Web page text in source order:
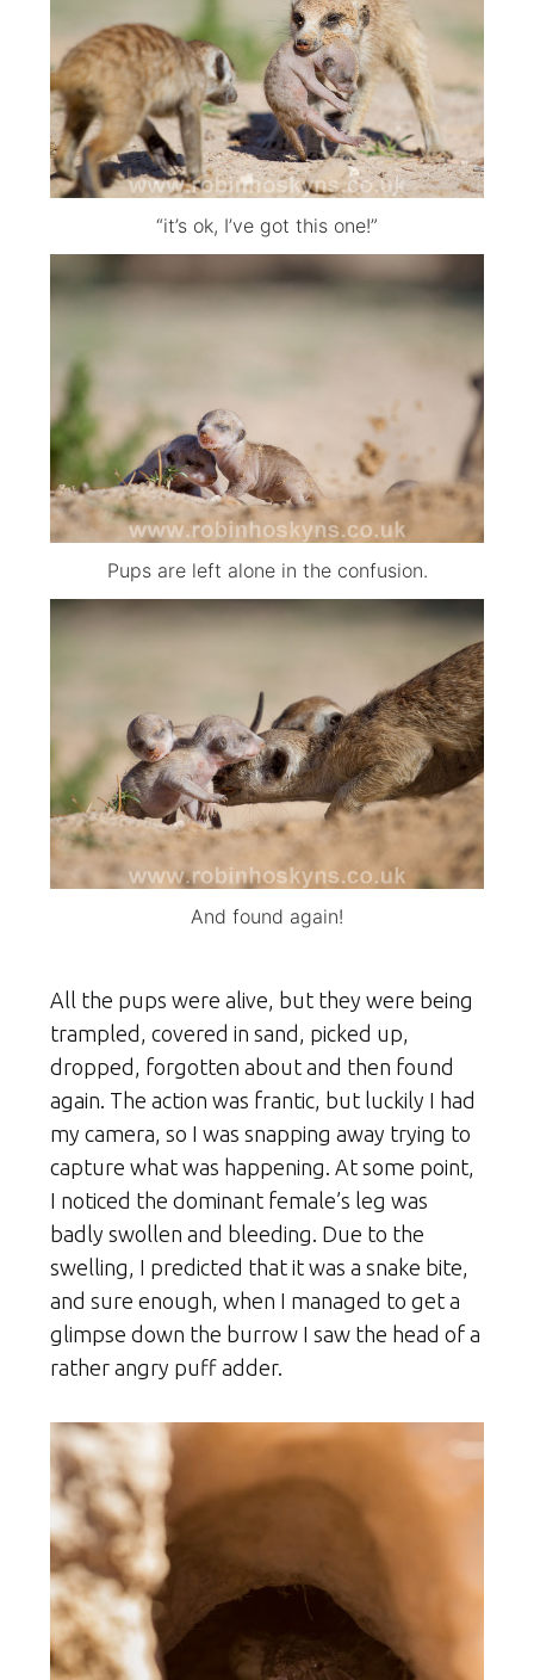
“it’s ok, I’ve got this one!”
Pups are left alone in the confusion.
And found again!
All the pups were alive, but they were being
trampled, covered in sand, picked up,
dropped, forgotten about and then found
again. The action was frantic, but luckily I had
my camera, so I was snapping away trying to
capture what was happening. At some point,
I noticed the dominant female’s leg was
badly swollen and bleeding. Due to the
swelling, I predicted that it was a snake bite,
and sure enough, when I managed to get a
glimpse down the burrow I saw the head of a
rather angry puff adder.